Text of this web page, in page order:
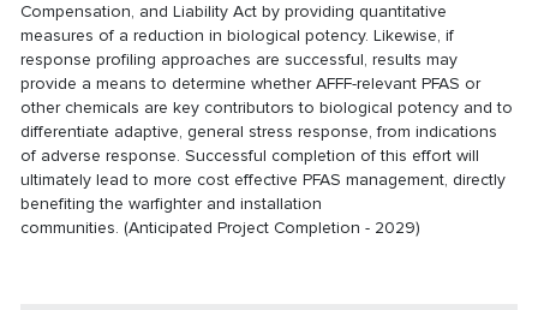
Compensation, and Liability Act by providing quantitative
measures of a reduction in biological potency. Likewise, if
response profiling approaches are successful, results may
provide a means to determine whether AFFF-relevant PFAS or
other chemicals are key contributors to biological potency and to
differentiate adaptive, general stress response, from indications
of adverse response. Successful completion of this effort will
ultimately lead to more cost effective PFAS management, directly
benefiting the warfighter and installation
communities. (Anticipated Project Completion - 2029)